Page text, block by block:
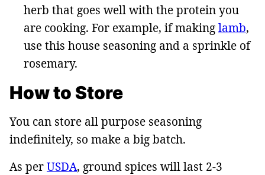
herb that goes well with the protein you
are cooking. For example, if makinglamb,
use this house seasoning and a sprinkle of
rosemary.
How to Store
You can store all purpose seasoning
indefinitely, so make a big batch.
As perUSDA, ground spices will last 2-3